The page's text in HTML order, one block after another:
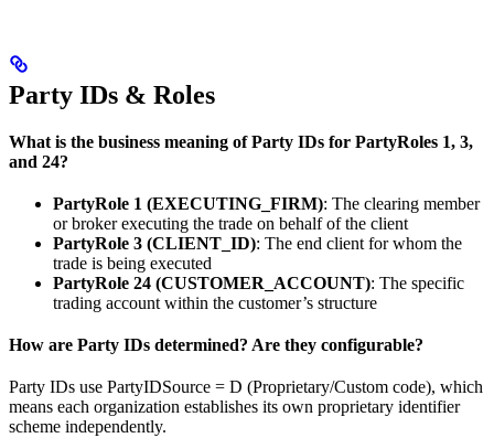
Party IDs & Roles
What is the business meaning of Party IDs for PartyRoles 1, 3,
and 24?
PartyRole 1 (EXECUTING_FIRM): The clearing member
or broker executing the trade on behalf of the client
PartyRole 3 (CLIENT_ID): The end client for whom the
trade is being executed
PartyRole 24 (CUSTOMER_ACCOUNT): The specific
trading account within the customer’s structure
How are Party IDs determined? Are they configurable?
Party IDs use PartyIDSource = D (Proprietary/Custom code), which
means each organization establishes its own proprietary identifier
scheme independently.